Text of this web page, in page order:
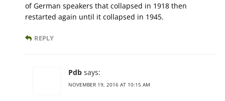
of German speakers that collapsed in 1918 then
restarted again until it collapsed in 1945.
REPLY
Pdb says:
NOVEMBER 19, 2016 AT 10:15 AM